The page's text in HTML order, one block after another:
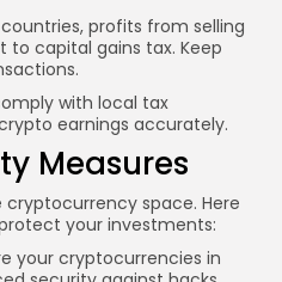
profits from selling
capital gains tax. Keep
with local tax
earnings accurately.
Measures
space. Here
your investments:
your cryptocurrencies in